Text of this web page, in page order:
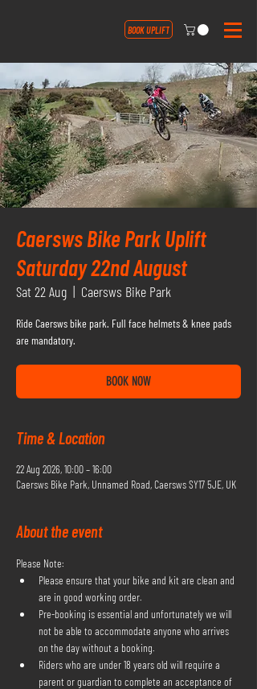
BOOK UPLIFT
Caersws Bike Park Uplift
Saturday 22nd August
Sat 22 Aug
  |
Caersws Bike Park
Ride Caersws bike park. Full face helmets & knee pads
are mandatory.
BOOK NOW
Time & Location
22 Aug 2026, 10:00 – 16:00
Caersws Bike Park, Unnamed Road, Caersws SY17 5JE, UK
About the event
Please Note:
Please ensure that your bike and kit are clean and
are in good working order.
Pre-booking is essential and unfortunately we will
not be able to accommodate anyone who arrives
on the day without a booking.
Riders who are under 18 years old will require a
parent or guardian to complete an acceptance of